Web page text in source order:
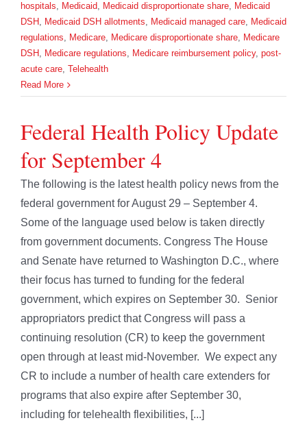
hospitals, Medicaid, Medicaid disproportionate share, Medicaid
DSH, Medicaid DSH allotments, Medicaid managed care, Medicaid
regulations, Medicare, Medicare disproportionate share, Medicare
DSH, Medicare regulations, Medicare reimbursement policy, post-
acute care, Telehealth
Read More
Federal Health Policy Update
for September 4
The following is the latest health policy news from the
federal government for August 29 – September 4.
Some of the language used below is taken directly
from government documents. Congress The House
and Senate have returned to Washington D.C., where
their focus has turned to funding for the federal
government, which expires on September 30. Senior
appropriators predict that Congress will pass a
continuing resolution (CR) to keep the government
open through at least mid-November. We expect any
CR to include a number of health care extenders for
programs that also expire after September 30,
including for telehealth flexibilities, [...]